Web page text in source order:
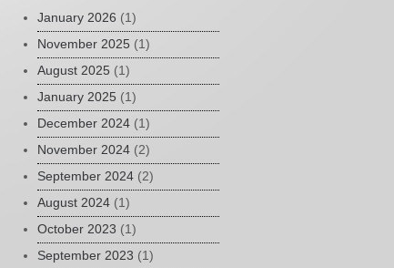
January 2026 (1)
November 2025 (1)
August 2025 (1)
January 2025 (1)
December 2024 (1)
November 2024 (2)
September 2024 (2)
August 2024 (1)
October 2023 (1)
September 2023 (1)